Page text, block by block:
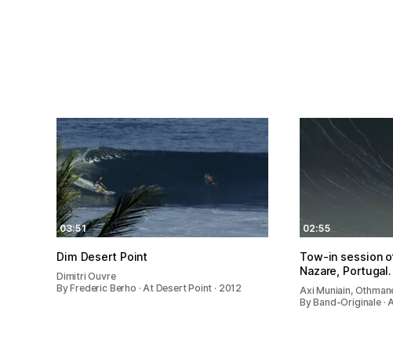
03:51
Dim Desert Point
Dimitri Ouvre
By Frederic Berho · At Desert Point · 2012
02:55
Tow-in session
Nazare,
Axi Muniain,
By Band-Originale ·